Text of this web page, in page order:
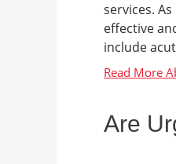
services.
effective
include
Are